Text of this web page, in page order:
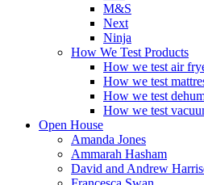
M&S
Next
Ninja
How We Test Products
How we test air
How we test
How we test
How we test
Open House
Amanda Jones
Ammarah Hasham
David and Andrew